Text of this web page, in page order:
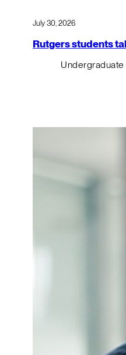
July 30, 2026
Rutgers students